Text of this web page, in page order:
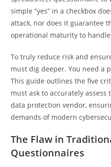
simple “yes” in a checkbox
attack, nor does it guarantee
operational maturity to
To truly reduce risk and
must dig deeper. You need a
This guide outlines the five
must ask to accurately
data protection vendor,
demands of modern
The Flaw in
Questionnaires